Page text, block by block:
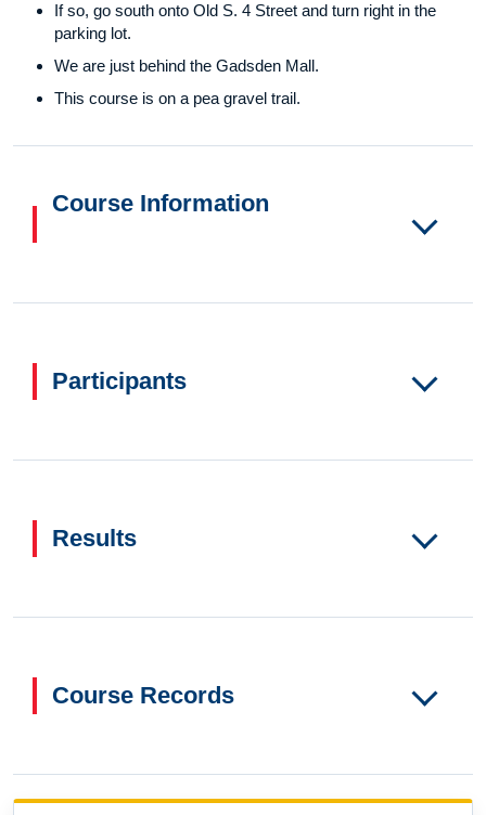
If so, go south onto Old S. 4 Street and turn right in the
parking lot.
We are just behind the Gadsden Mall.
This course is on a pea gravel trail.
Course Information
Participants
Results
Course Records